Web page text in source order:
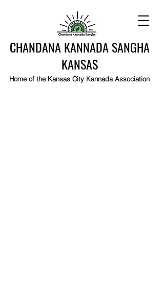
CHANDANA KANNADA SANGHA
KANSAS
Home of the Kansas City Kannada Association